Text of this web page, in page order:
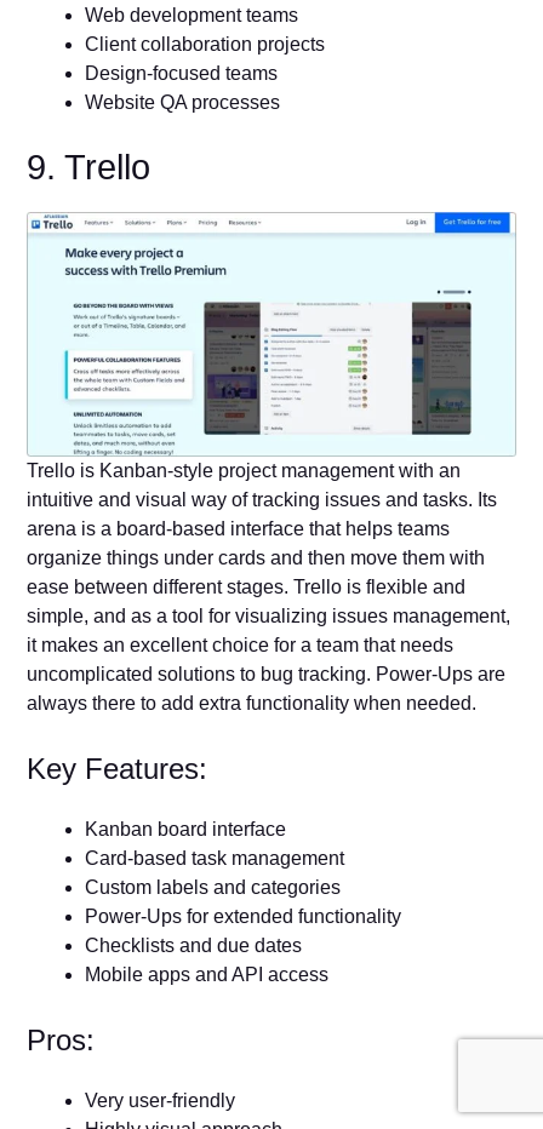
Web development teams
Client collaboration projects
Design-focused teams
Website QA processes
9. Trello
Trello is Kanban-style project management with an
intuitive and visual way of tracking issues and tasks. Its
arena is a board-based interface that helps teams
organize things under cards and then move them with
ease between different stages. Trello is flexible and
simple, and as a tool for visualizing issues management,
it makes an excellent choice for a team that needs
uncomplicated solutions to bug tracking. Power-Ups are
always there to add extra functionality when needed.
Key Features:
Kanban board interface
Card-based task management
Custom labels and categories
Power-Ups for extended functionality
Checklists and due dates
Mobile apps and API access
Pros:
Very user-friendly